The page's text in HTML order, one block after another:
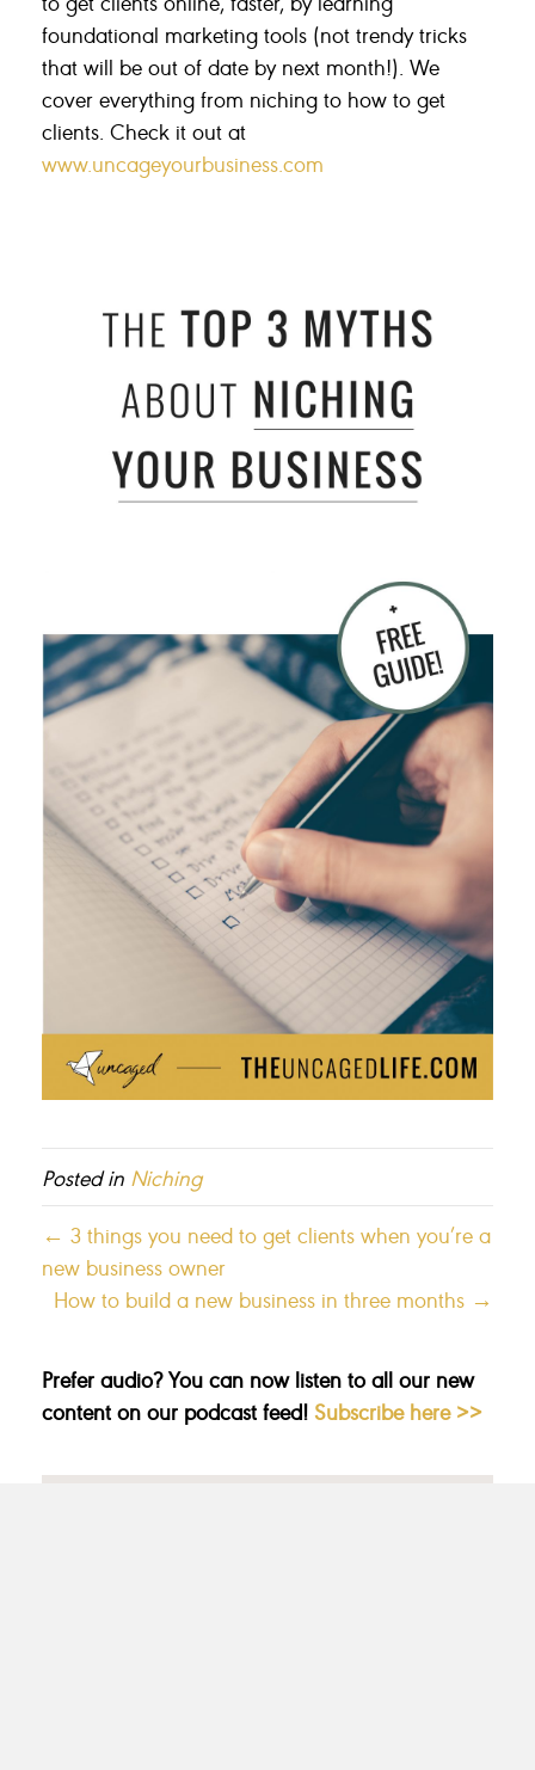
foundational marketing tools (not trendy tricks
that will be out of date by next month!). We
cover everything from niching to how to get
clients. Check it out at
www.uncageyourbusiness.com
Posted in Niching
← 3 things you need to get clients when you’re a
new business owner
How to build a new business in three months →
Prefer audio? You can now listen to all our new
content on our podcast feed! Subscribe here >>